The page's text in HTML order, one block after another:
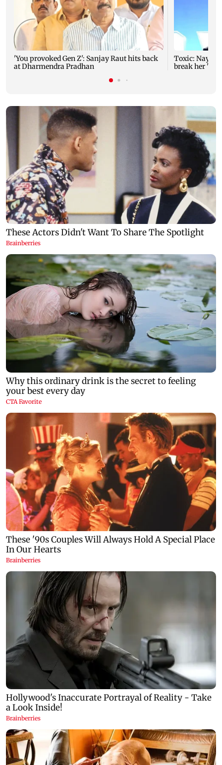
'You provoked Gen Z': Sanjay Raut hits back
at Dharmendra Pradhan
Toxic:
break her 'no